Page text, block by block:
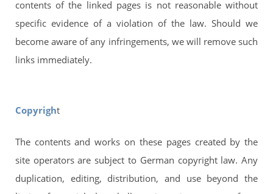
contents of the linked pages is not reasonable without
specific evidence of a violation of the law. Should we
become aware of any infringements, we will remove such
links immediately.
Copyright
The contents and works on these pages created by the
site operators are subject to German copyright law. Any
duplication, editing, distribution, and use beyond the